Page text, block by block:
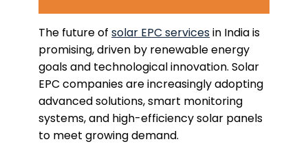
The future ofsolar EPC servicesin India is
promising, driven by renewable energy
goals and technological innovation. Solar
EPC companies are increasingly adopting
advanced solutions, smart monitoring
systems, and high-efficiency solar panels
to meet growing demand.